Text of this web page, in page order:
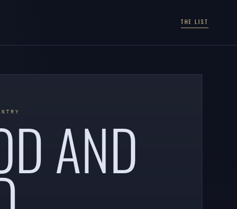
THE LIST
AND